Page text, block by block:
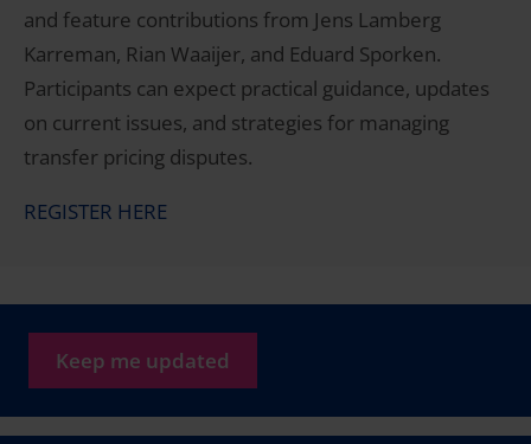
and feature contributions from Jens Lamberg
Karreman, Rian Waaijer, and Eduard Sporken.
Participants can expect practical guidance, updates
on current issues, and strategies for managing
transfer pricing disputes.
REGISTER HERE
Keep me updated